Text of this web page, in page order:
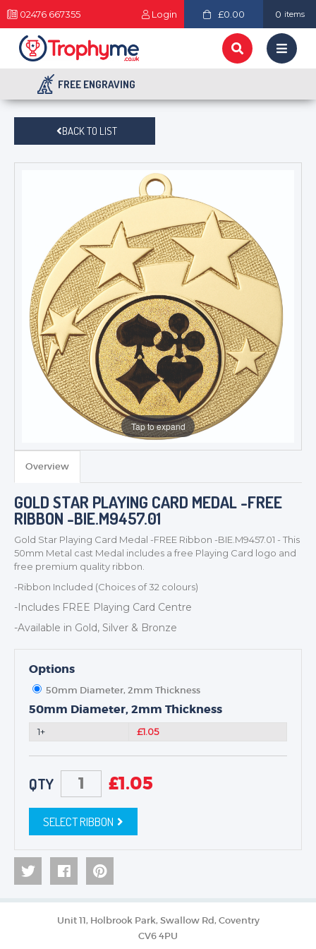
02476 667355 Login £0.00 0 items
FREE ENGRAVING
TROPHIES & AWARDS
MEDALS & RIBBONS
BADGES
CORPORATE
DANCE
NEXT DAY TROPHIES &
MEDALS
SCHOOLS
BACK TO LIST
Tap to expand
Overview
GOLD STAR PLAYING CARD MEDAL -FREE
RIBBON -BIE.M9457.01
Gold Star Playing Card Medal -FREE Ribbon -BIE.M9457.01 - This
50mm Metal cast Medal includes a free Playing Card logo and
free premium quality ribbon.
-Ribbon Included (Choices of 32 colours)
-Includes FREE Playing Card Centre
-Available in Gold, Silver & Bronze
Options
50mm Diameter, 2mm Thickness
50mm Diameter, 2mm Thickness
1+ £1.05
QTY £1.05
SELECT RIBBON
Unit 11, Holbrook Park, Swallow Rd, Coventry
CV6 4PU